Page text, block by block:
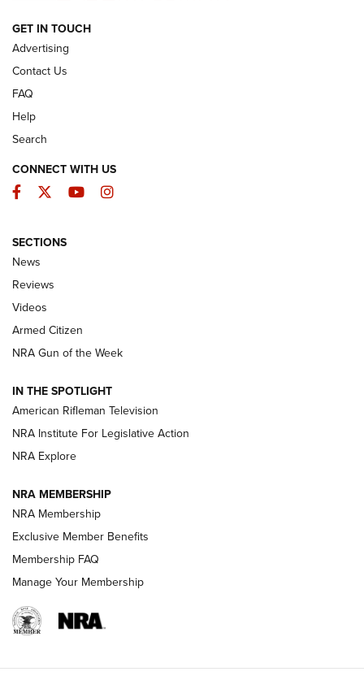
ARMED CITIZEN
The Armed Citizen® Aug. 7, 2026 | An
Official Journal Of The NRA
ARMED CITIZEN
ONLINE
NRA Women | The Armed Citizen® Reload August 7, 2026
NRA Women | The Armed Citizen® Reload July 24, 2026
ARMED CITIZEN
AMERICAN RIFLEMAN NEWS
GET IN TOUCH
Advertising
Contact Us
FAQ
Help
Search
CONNECT WITH US
Facebook
TwitterYouTubeInstagram
SECTIONS
News
Reviews
Videos
Armed Citizen
NRA Gun of the Week
IN THE SPOTLIGHT
American Rifleman Television
NRA Institute For Legislative Action
NRA Explore
NRA MEMBERSHIP
NRA Membership
Exclusive Member Benefits
Membership FAQ
Manage Your Membership